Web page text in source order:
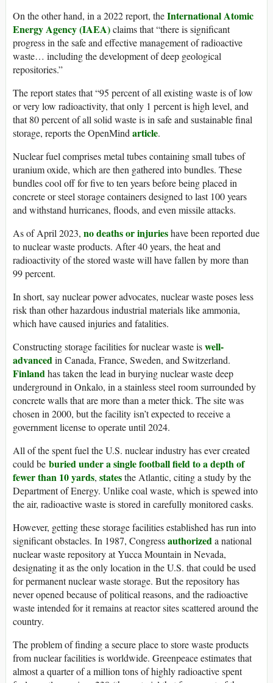
On the other hand, in a 2022 report, theInternational Atomic
Energy Agency (IAEA)claims that “there is significant
progress in the safe and effective management of radioactive
waste… including the development of deep geological
repositories.”
The report states that “95 percent of all existing waste is of low
or very low radioactivity, that only 1 percent is high level, and
that 80 percent of all solid waste is in safe and sustainable final
storage, reports the OpenMindarticle.
Nuclear fuel comprises metal tubes containing small tubes of
uranium oxide, which are then gathered into bundles. These
bundles cool off for five to ten years before being placed in
concrete or steel storage containers designed to last 100 years
and withstand hurricanes, floods, and even missile attacks.
As of April 2023, no deaths or injurieshave been reported due
to nuclear waste products. After 40 years, the heat and
radioactivity of the stored waste will have fallen by more than
99 percent.
In short, say nuclear power advocates, nuclear waste poses less
risk than other hazardous industrial materials like ammonia,
which have caused injuries and fatalities.
Constructing storage facilities for nuclear waste iswell-
advancedin Canada, France, Sweden, and Switzerland.
Finlandhas taken the lead in burying nuclear waste deep
underground in Onkalo, in a stainless steel room surrounded by
concrete walls that are more than a meter thick. The site was
chosen in 2000, but the facility isn’t expected to receive a
government license to operate until 2024.
All of the spent fuel the U.S. nuclear industry has ever created
could be buried under a single football field to a depth of
fewer than 10 yards, statesthe Atlantic, citing a study by the
Department of Energy. Unlike coal waste, which is spewed into
the air, radioactive waste is stored in carefully monitored casks.
However, getting these storage facilities established has run into
significant obstacles. In 1987, Congressauthorizeda national
nuclear waste repository at Yucca Mountain in Nevada,
designating it as the only location in the U.S. that could be used
for permanent nuclear waste storage. But the repository has
never opened because of political reasons, and the radioactive
waste intended for it remains at reactor sites scattered around the
country.
The problem of finding a secure place to store waste products
from nuclear facilities is worldwide. Greenpeace estimates that
almost a quarter of a million tons of highly radioactive spent